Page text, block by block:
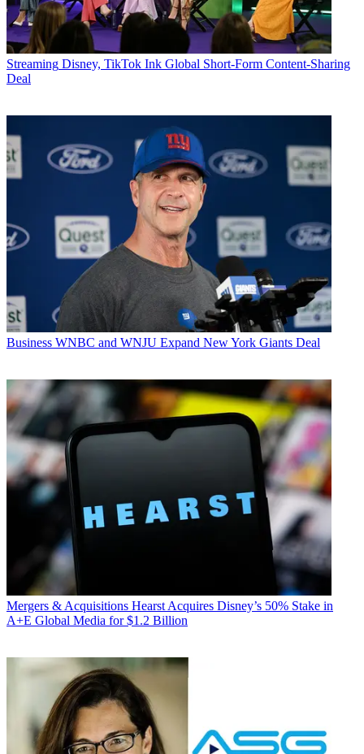
Streaming Disney, TikTok Ink Global Short-Form Content-Sharing
Deal
Business WNBC and WNJU Expand New York Giants Deal
Mergers & Acquisitions Hearst Acquires Disney’s 50% Stake in
A+E Global Media for $1.2 Billion